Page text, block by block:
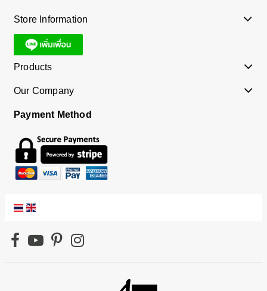
Store Information
Products
Our Company
Payment Method